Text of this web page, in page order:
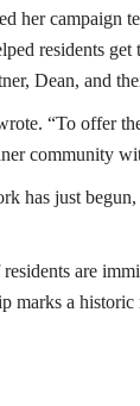
her campaign
residents
Dean, and
“To offer
community
has just
are
marks a